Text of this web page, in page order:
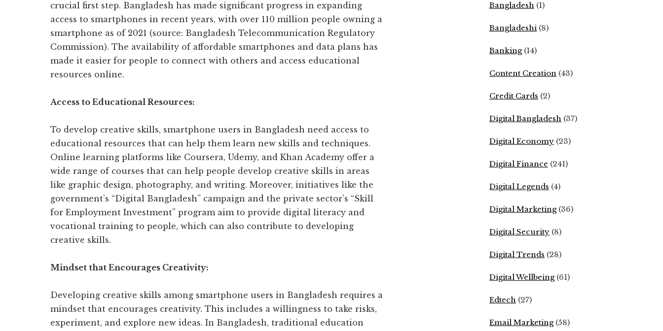
crucial first step. Bangladesh has made significant progress in expanding
access to smartphones in recent years, with over 110 million people owning a
smartphone as of 2021 (source: Bangladesh Telecommunication Regulatory
Commission). The availability of affordable smartphones and data plans has
made it easier for people to connect with others and access educational
resources online.
Access to Educational Resources:
To develop creative skills, smartphone users in Bangladesh need access to
educational resources that can help them learn new skills and techniques.
Online learning platforms like Coursera, Udemy, and Khan Academy offer a
wide range of courses that can help people develop creative skills in areas
like graphic design, photography, and writing. Moreover, initiatives like the
government’s “Digital Bangladesh” campaign and the private sector’s “Skill
for Employment Investment” program aim to provide digital literacy and
vocational training to people, which can also contribute to developing
creative skills.
Mindset that Encourages Creativity:
Developing creative skills among smartphone users in Bangladesh requires a
mindset that encourages creativity. This includes a willingness to take risks,
experiment, and explore new ideas. In Bangladesh, traditional education
Bangladesh (1)
Bangladeshi (8)
Banking(14)
Content Creation (43)
Credit Cards (2)
Digital Bangladesh (37)
Digital Economy (23)
Digital Finance (241)
Digital Legends (4)
Digital Marketing(36)
Digital Security (8)
Digital Trends (28)
Digital Wellbeing(61)
Edtech (27)
Email Marketing(58)